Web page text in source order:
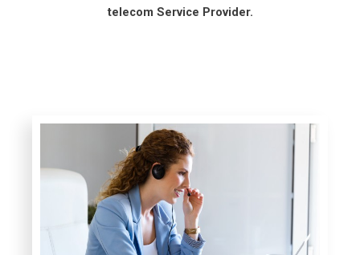
telecom Service Provider.